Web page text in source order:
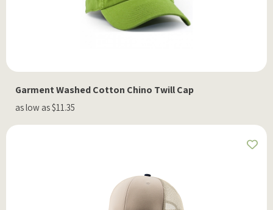
Garment Washed Cotton Chino Twill Cap
as low as $11.35